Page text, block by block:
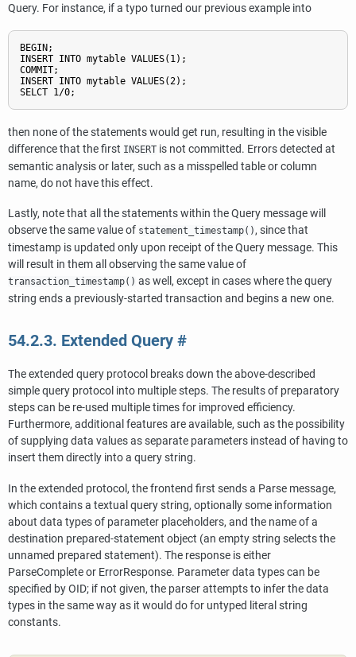
Query. For instance, if a typo turned our previous example into
BEGIN;
INSERT INTO mytable VALUES(1);
COMMIT;
INSERT INTO mytable VALUES(2);
then none of the statements would get run, resulting in the visible
difference that the first INSERT is not committed. Errors detected at
semantic analysis or later, such as a misspelled table or column
name, do not have this effect.
Lastly, note that all the statements within the Query message will
observe the same value of statement_timestamp(), since that
timestamp is updated only upon receipt of the Query message. This
will result in them all observing the same value of
transaction_timestamp() as well, except in cases where the query
string ends a previously-started transaction and begins a new one.
54.2.3. Extended Query #
The extended query protocol breaks down the above-described
simple query protocol into multiple steps. The results of preparatory
steps can be re-used multiple times for improved efficiency.
Furthermore, additional features are available, such as the possibility
of supplying data values as separate parameters instead of having to
insert them directly into a query string.
In the extended protocol, the frontend first sends a Parse message,
which contains a textual query string, optionally some information
about data types of parameter placeholders, and the name of a
destination prepared-statement object (an empty string selects the
unnamed prepared statement). The response is either
ParseComplete or ErrorResponse. Parameter data types can be
specified by OID; if not given, the parser attempts to infer the data
types in the same way as it would do for untyped literal string
constants.